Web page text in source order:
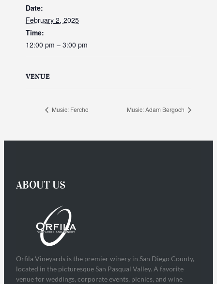
Date:
February 2, 2025
Time:
12:00 pm – 3:00 pm
VENUE
Music: Fercho Music: Adam Bergoch
ABOUT US
Orfila Vineyards is the premier winery in San Diego County,
located in the picturesque San Pasqual Valley. A favorite
venue for weddings, corporate events, picnics, and wine